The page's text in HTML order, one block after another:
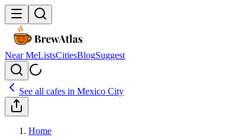
Near MeListsCitiesBlogSuggest
See all cafes in Mexico City
Home